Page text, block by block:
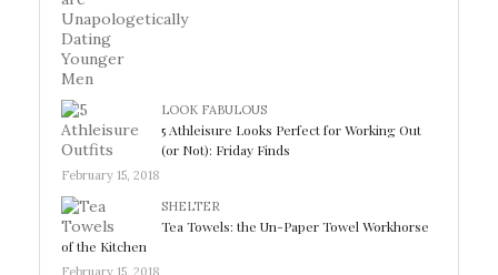
LOOK FABULOUS
5 Athleisure Looks Perfect for Working Out
(or Not): Friday Finds
February 15, 2018
SHELTER
Tea Towels: the Un-Paper Towel Workhorse
of the Kitchen
February 15, 2018